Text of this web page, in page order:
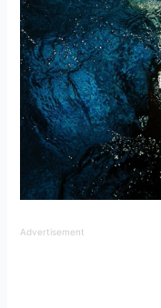
Advertisement